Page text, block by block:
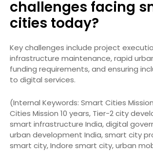
challenges facing
cities today?
Key challenges include project
infrastructure maintenance, rapid
funding requirements, and ensuring
to digital services.
(Internal Keywords: Smart Cities
Cities Mission 10 years, Tier-2 city
smart infrastructure India, digital
urban development India, smart city
smart city, Indore smart city, urban